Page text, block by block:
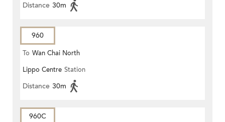
Distance 30m
960
To Wan Chai North
Lippo Centre Station
Distance 30m
960C